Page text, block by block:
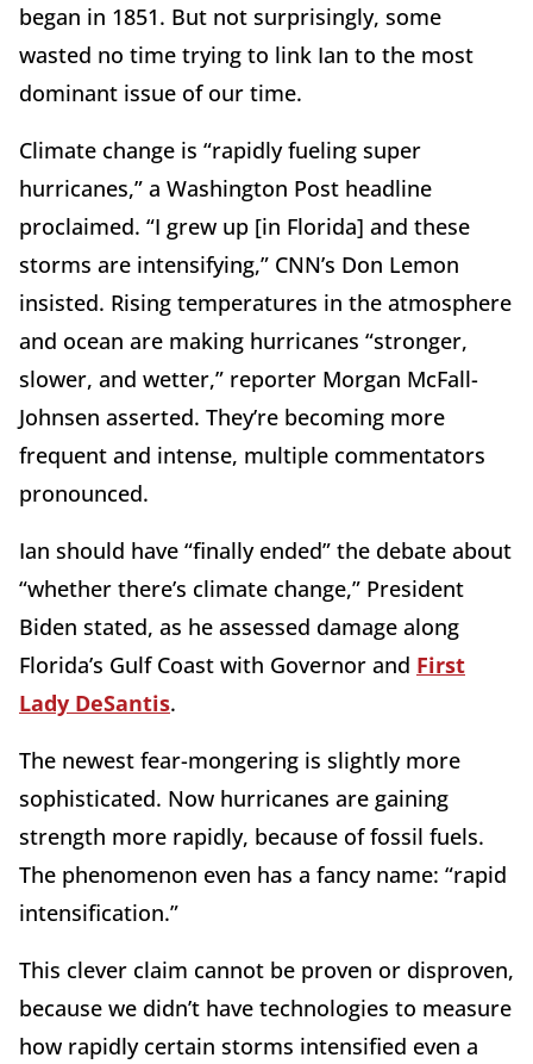
began in 1851. But not surprisingly, some
wasted no time trying to link Ian to the most
dominant issue of our time.
Climate change is “rapidly fueling super
hurricanes,” a Washington Post headline
proclaimed. “I grew up [in Florida] and these
storms are intensifying,” CNN’s Don Lemon
insisted. Rising temperatures in the atmosphere
and ocean are making hurricanes “stronger,
slower, and wetter,” reporter Morgan McFall-
Johnsen asserted. They’re becoming more
frequent and intense, multiple commentators
pronounced.
Ian should have “finally ended” the debate about
“whether there’s climate change,” President
Biden stated, as he assessed damage along
Florida’s Gulf Coast with Governor and First
Lady DeSantis.
The newest fear-mongering is slightly more
sophisticated. Now hurricanes are gaining
strength more rapidly, because of fossil fuels.
The phenomenon even has a fancy name: “rapid
intensification.”
This clever claim cannot be proven or disproven,
because we didn’t have technologies to measure
how rapidly certain storms intensified even a